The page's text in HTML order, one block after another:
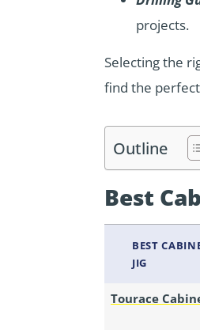
projects.
Selecting the
find the
Outline
Best
BEST
JIG
Tourace